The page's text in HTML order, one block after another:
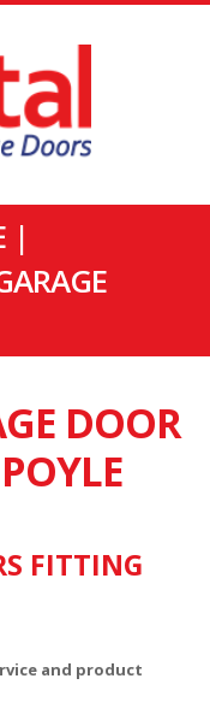
|
DOOR
FITTING
and product